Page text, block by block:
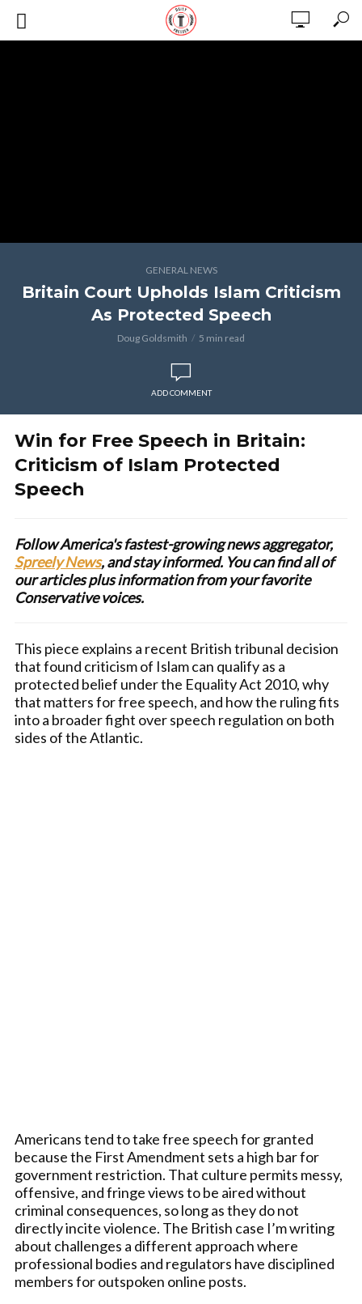
GENERAL NEWS
Britain Court Upholds Islam Criticism
As Protected Speech
Doug Goldsmith 5 min read
ADD COMMENT
Win for Free Speech in Britain:
Criticism of Islam Protected
Speech
Follow America's fastest-growing news aggregator,
Spreely News, and stay informed. You can find all of
our articles plus information from your favorite
Conservative voices.
This piece explains a recent British tribunal decision
that found criticism of Islam can qualify as a
protected belief under the Equality Act 2010, why
that matters for free speech, and how the ruling fits
into a broader fight over speech regulation on both
sides of the Atlantic.
Americans tend to take free speech for granted
because the First Amendment sets a high bar for
government restriction. That culture permits messy,
offensive, and fringe views to be aired without
criminal consequences, so long as they do not
directly incite violence. The British case I’m writing
about challenges a different approach where
professional bodies and regulators have disciplined
members for outspoken online posts.